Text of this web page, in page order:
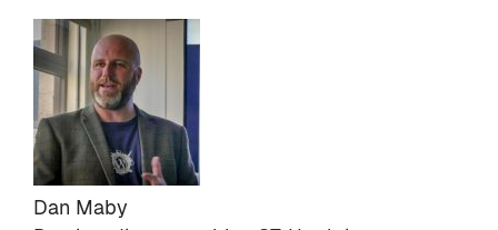
Dan Maby